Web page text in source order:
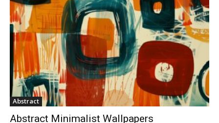
Abstract
Abstract Minimalist Wallpapers